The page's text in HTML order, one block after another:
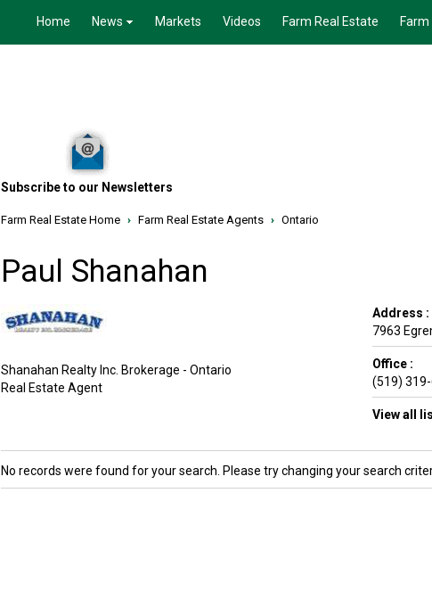
Home News Markets Videos Farm Real Estate
Subscribe to our Newsletters
Farm Real Estate Home › Farm Real Estate Agents › Ontario
Paul Shanahan
Shanahan Realty Inc. Brokerage - Ontario
Real Estate Agent
Address :
7963
Office :
(519)
View all
No records were found for your search. Please try changing your search